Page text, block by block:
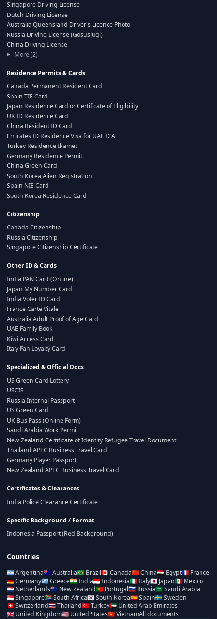
Singapore Driving License
Dutch Driving License
Australia Queensland Driver's Licence Photo
Russia Driving License (Gosuslugi)
China Driving License
More (2)
Residence Permits & Cards
Canada Permanent Resident Card
Spain TIE Card
Japan Residence Card or Certificate of Eligibility
UK ID Residence Card
China Resident ID Card
Emirates ID Residence Visa for UAE ICA
Turkey Residence Ikamet
Germany Residence Permit
China Green Card
South Korea Alien Registration
Spain NIE Card
South Korea Residence Card
Citizenship
Canada Citizenship
Russia Citizenship
Singapore Citizenship Certificate
Other ID & Cards
India PAN Card (Online)
Japan My Number Card
India Voter ID Card
France Carte Vitale
Australia Adult Proof of Age Card
UAE Family Book
Kiwi Access Card
Italy Fan Loyalty Card
Specialized & Official Docs
US Green Card Lottery
USCIS
Russia Internal Passport
US Green Card
UK Bus Pass (Online Form)
Saudi Arabia Work Permit
New Zealand Certificate of Identity Refugee Travel Document
Thailand APEC Business Travel Card
Germany Player Passport
New Zealand APEC Business Travel Card
Certificates & Clearances
India Police Clearance Certificate
Specific Background / Format
Indonesia Passport (Red Background)
Countries
🇦🇷Argentina🇦🇺Australia🇧🇷 Brazil🇨🇦Canada🇨🇳China🇪🇬 Egypt🇫🇷 France
🇩🇪Germany🇬🇷Greece🇮🇳India🇮🇩Indonesia🇮🇹Italy🇯🇵 Japan🇲🇽 Mexico
🇳🇱 Netherlands🇳🇿 New Zealand🇵🇹 Portugal🇷🇺 Russia🇸🇦Saudi Arabia
🇸🇬Singapore🇿🇦South Africa🇰🇷South Korea🇪🇸Spain🇸🇪Sweden
🇨🇭 Switzerland🇹🇭Thailand🇹🇷Turkey🇦🇪 United Arab Emirates
🇬🇧 United Kingdom🇺🇸 United States🇻🇳VietnamAll documents